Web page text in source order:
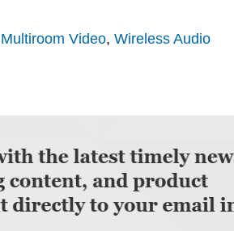
Multiroom Video, Wireless Audio